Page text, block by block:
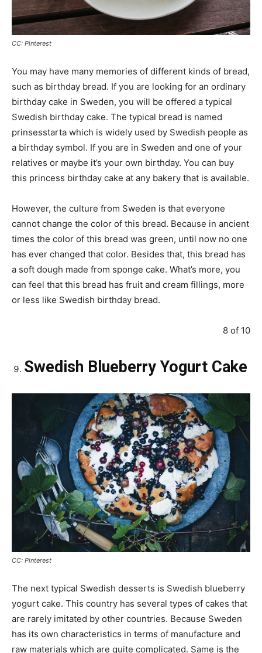
CC: Pinterest
You may have many memories of different kinds of bread,
such as birthday bread. If you are looking for an ordinary
birthday cake in Sweden, you will be offered a typical
Swedish birthday cake. The typical bread is named
prinsesstarta which is widely used by Swedish people as
a birthday symbol. If you are in Sweden and one of your
relatives or maybe it’s your own birthday. You can buy
this princess birthday cake at any bakery that is available.
However, the culture from Sweden is that everyone
cannot change the color of this bread. Because in ancient
times the color of this bread was green, until now no one
has ever changed that color. Besides that, this bread has
a soft dough made from sponge cake. What’s more, you
can feel that this bread has fruit and cream fillings, more
or less like Swedish birthday bread.
8 of 10
Swedish Blueberry Yogurt Cake
CC: Pinterest
The next typical Swedish desserts is Swedish blueberry
yogurt cake. This country has several types of cakes that
are rarely imitated by other countries. Because Sweden
has its own characteristics in terms of manufacture and
raw materials which are quite complicated. Same is the